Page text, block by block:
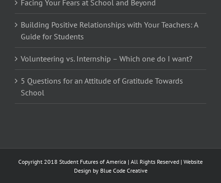
Facing Your Fears at School and Beyond
Building Positive Relationships with Your Teachers: A
Guide for Students
Volunteering vs. Internship – Which one do I want?
5 Questions for an Attitude of Gratitude Towards
School
Copyright 2018 Student Futures of America | All Rights Reserved | Website
Design by Blue Code Creative